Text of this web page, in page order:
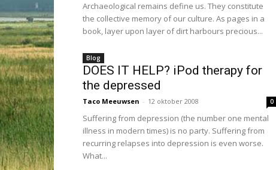
Archaeological remains define us. They constitute
the collective memory of our culture. As pages in a
book, layer upon layer of dirt harbours precious...
Blog
DOES IT HELP? iPod therapy for
the depressed
Taco Meeuwsen - 12 oktober 2008 0
Suffering from depression (the number one mental
illness in modern times) is no party. Suffering from
recurring relapses into depression is even worse.
What...